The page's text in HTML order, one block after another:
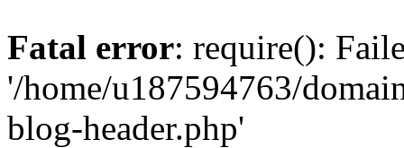
Fatal error: require():
'/home/u187594763/
blog-header.php'